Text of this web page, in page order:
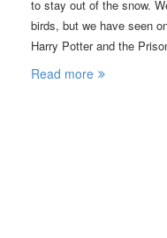
to stay out of the snow.
birds, but we have seen
Harry Potter and the
Read more